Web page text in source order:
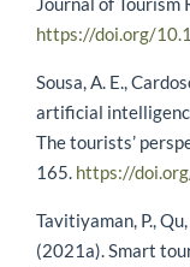
https://doi.org/
Sousa, A. E.,
artificial
The tourists’
165. https://
Tavitiyaman, P., Qu,
(2021a). Smart